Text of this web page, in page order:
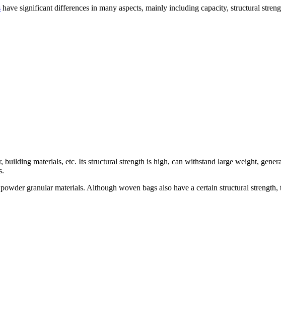
have significant differences in many aspects, mainly including capacity, structural
materials, etc. Its structural strength is high, can withstand large weight,
granular materials. Although woven bags also have a certain structural